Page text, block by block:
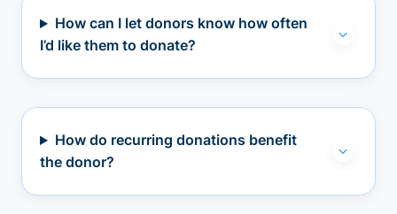
How can I let donors know how often
I’d like them to donate?
How do recurring donations benefit
the donor?